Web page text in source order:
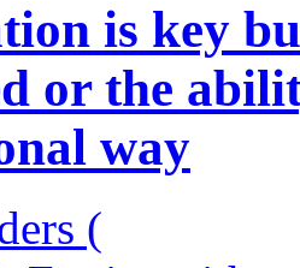
is key
or the
way